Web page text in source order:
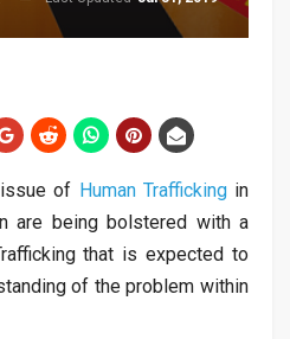
of Human Traffickingin
are being bolstered with a
that is expected to
of the problem within